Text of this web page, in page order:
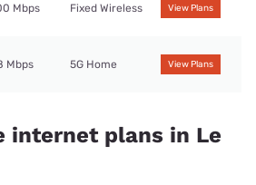
Mbps Fixed Wireless View Plans
Mbps 5G Home View Plans
internet plans in Le